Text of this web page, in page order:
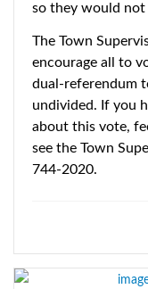
so they would
The Town
encourage all to
dual-referendum
undivided. If you
about this vote,
see the Town
744-2020.